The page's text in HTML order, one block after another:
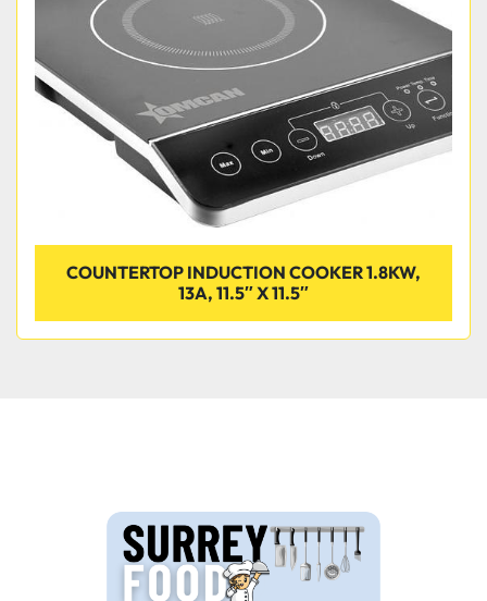
COUNTERTOP INDUCTION COOKER 1.8KW,
13A, 11.5″ X 11.5″